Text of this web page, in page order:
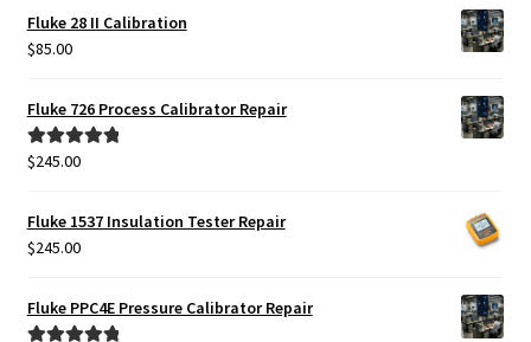
was:
Fluke 28 II Calibration
$85.00
Fluke 726 Process Calibrator Repair
Rated5.00
$245.00
Fluke 1537 Insulation Tester Repair
$245.00
Fluke PPC4E Pressure Calibrator Repair